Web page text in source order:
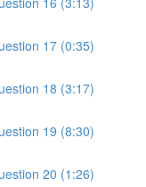
17 (0:35)
18 (3:17)
19 (8:30)
20 (1:26)